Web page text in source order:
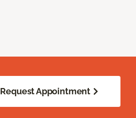
Request Appointment